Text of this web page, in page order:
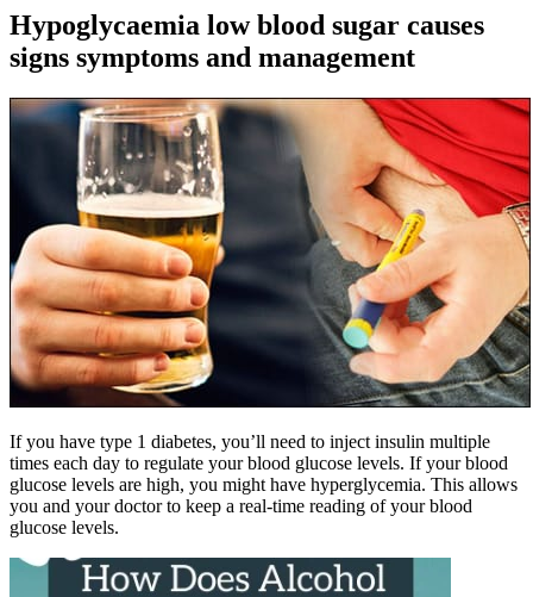
Hypoglycaemia low blood sugar causes
signs symptoms and management
If you have type 1 diabetes, you’ll need to inject insulin multiple
times each day to regulate your blood glucose levels. If your blood
glucose levels are high, you might have hyperglycemia. This allows
you and your doctor to keep a real-time reading of your blood
glucose levels.